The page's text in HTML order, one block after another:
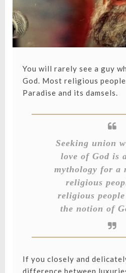
You will rarely see a guy
God. Most religious
Paradise and its damsels.
Seeking union
love of God is
mythology for a
religious
religious people
the notion of
If you closely and
difference between